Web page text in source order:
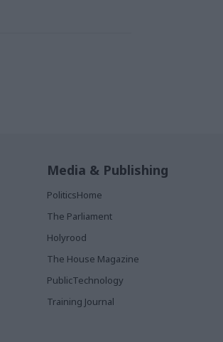
Media & Publishing
PoliticsHome
The Parliament
Holyrood
The House Magazine
PublicTechnology
Training Journal